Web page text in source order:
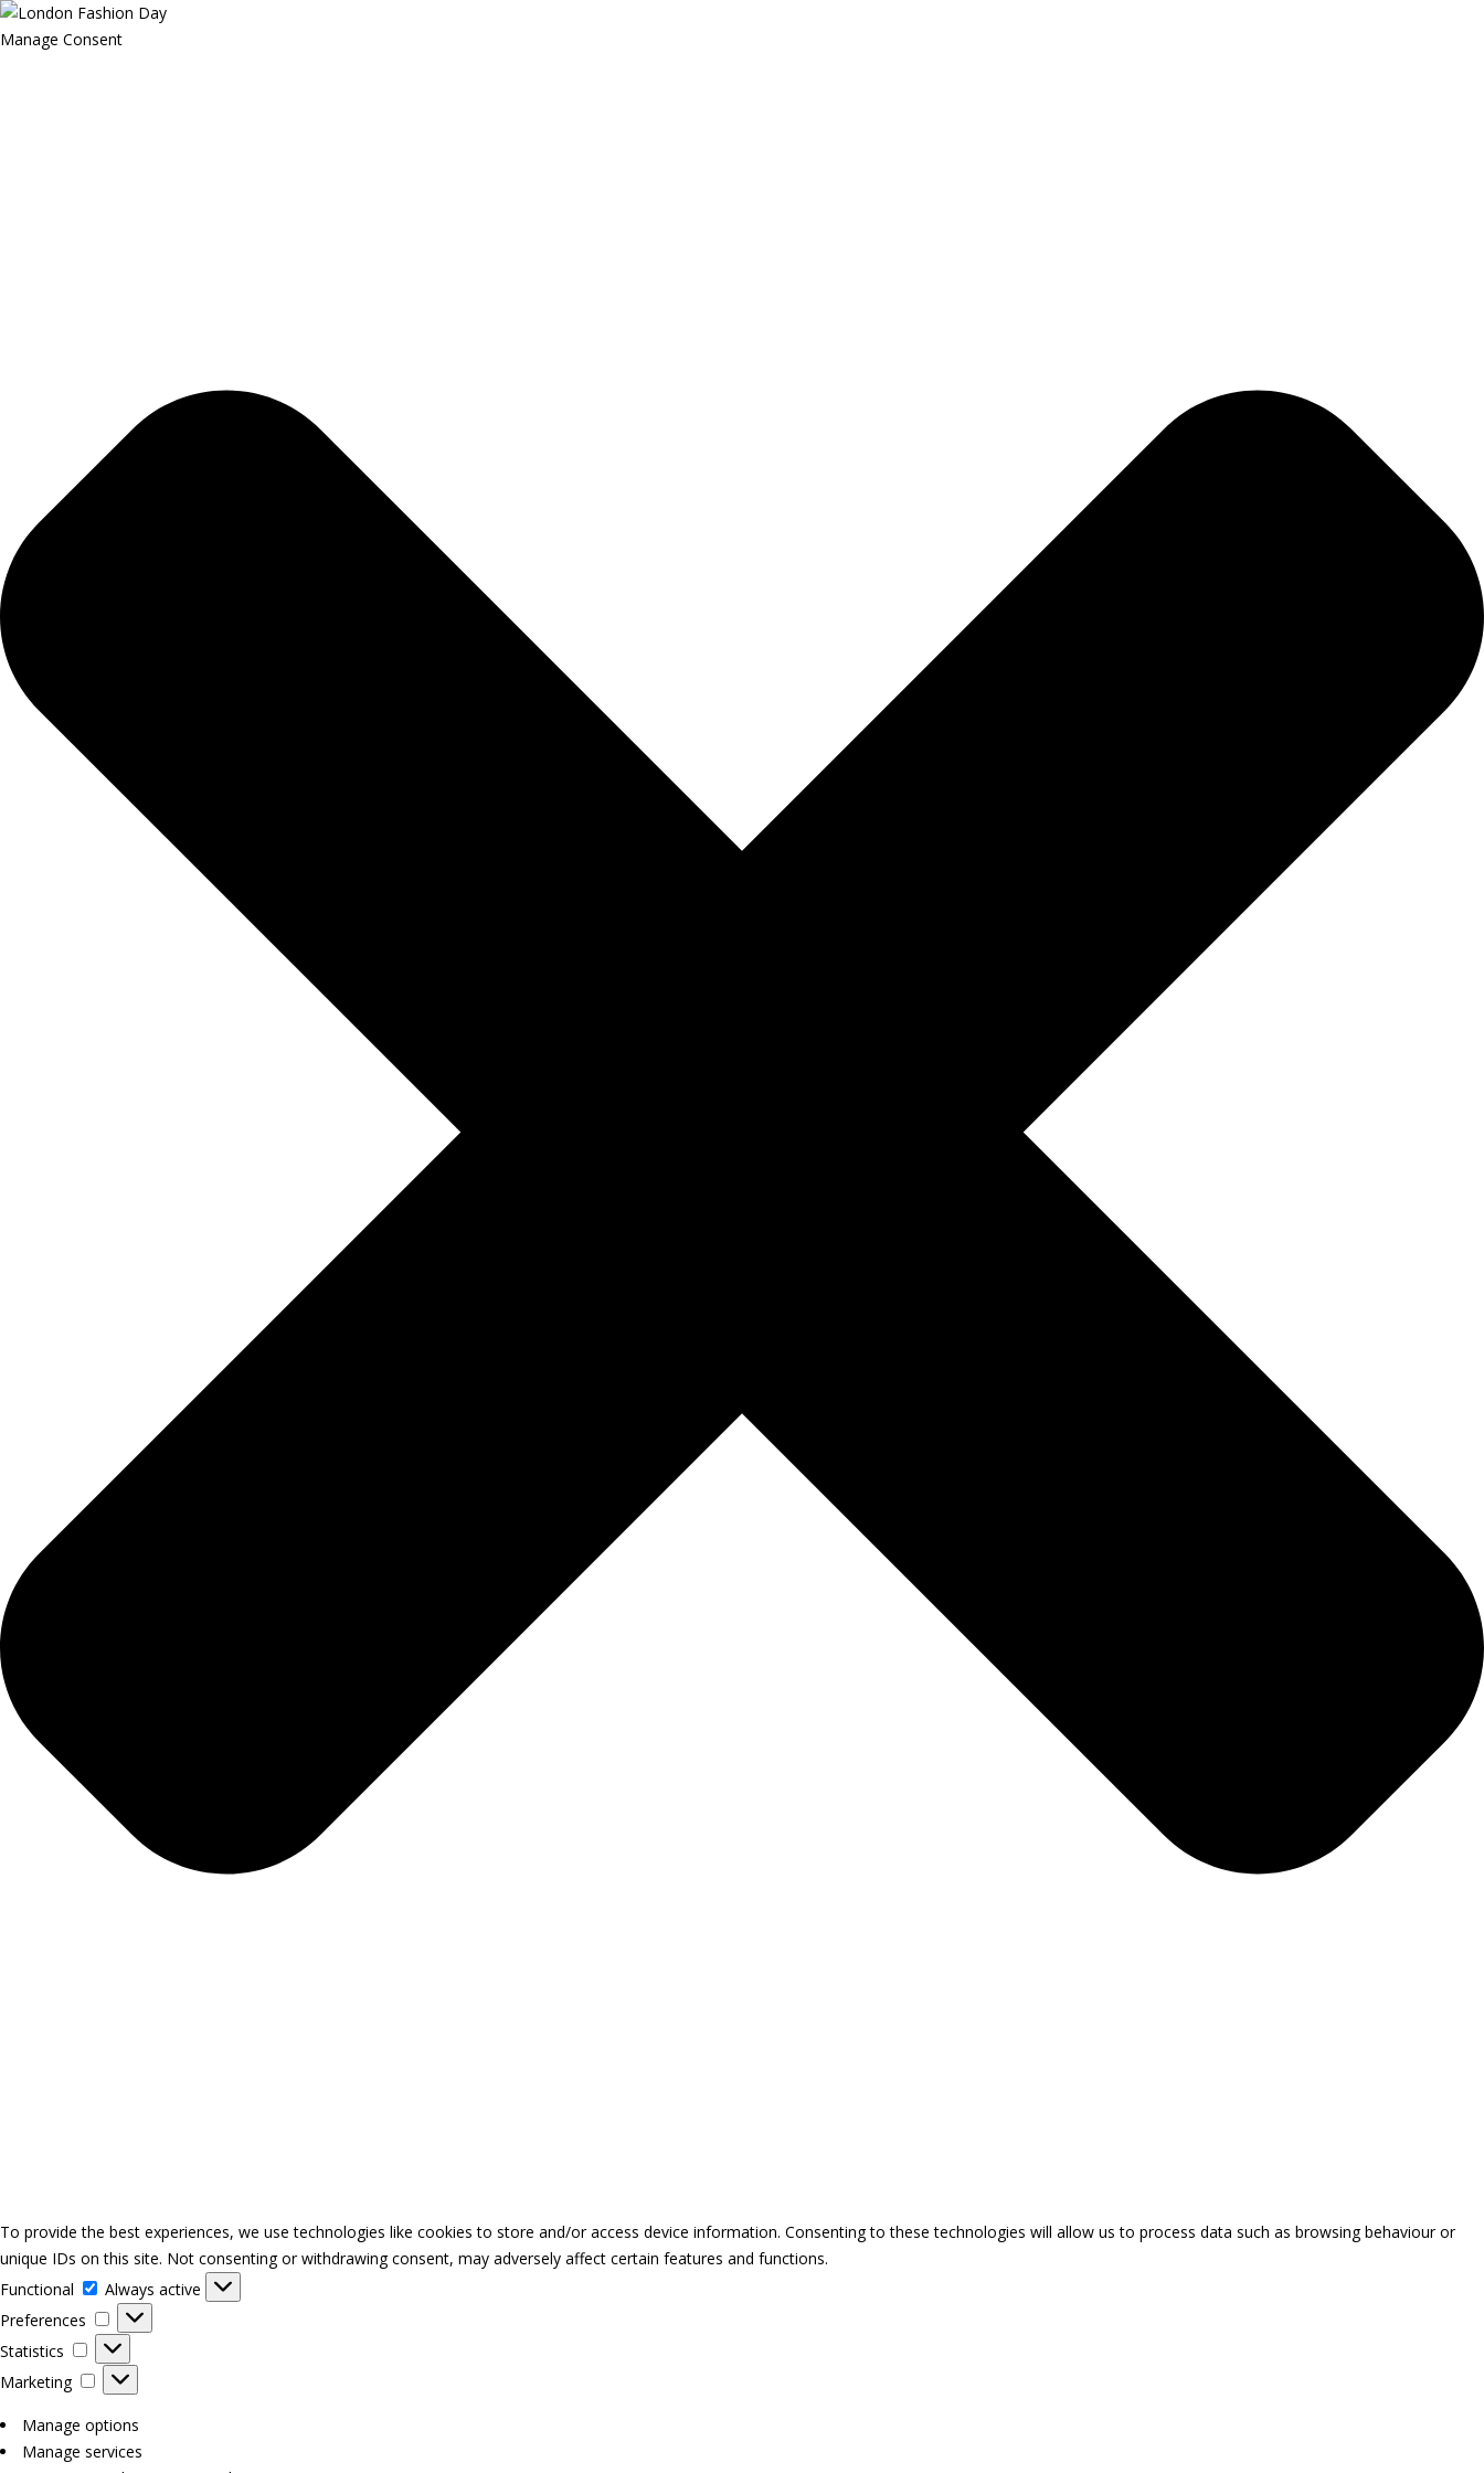
Manage Consent
To provide the best experiences, we use technologies like cookies to store and/or access device information. Consenting to these technologies will allow us to process data such as browsing behaviour or
unique IDs on this site. Not consenting or withdrawing consent, may adversely affect certain features and functions.
Functional
Functional
Always active
Preferences
Preferences
Statistics
Statistics
Marketing
Marketing
Manage options
Manage services